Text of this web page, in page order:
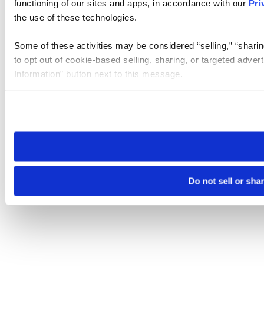
functioning of our sites and apps, in accordance with our
the use of these technologies.
Some of these activities may be considered “selling,”
to opt out of cookie-based selling, sharing, or targeted
Information” button next to this message.
need to be set again.
Do not sell or